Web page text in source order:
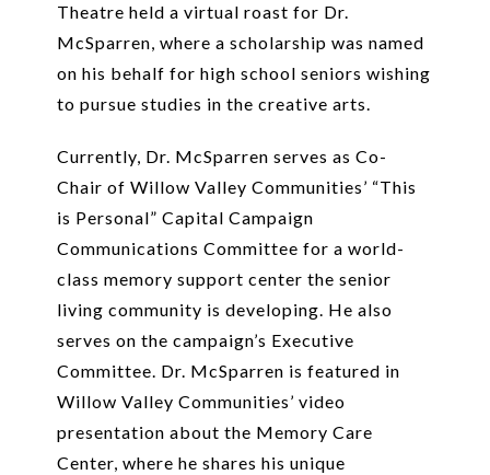
Theatre held a virtual roast for Dr.
McSparren, where a scholarship was named
on his behalf for high school seniors wishing
to pursue studies in the creative arts.
Currently, Dr. McSparren serves as Co-
Chair of Willow Valley Communities’ “This
is Personal” Capital Campaign
Communications Committee for a world-
class memory support center the senior
living community is developing. He also
serves on the campaign’s Executive
Committee. Dr. McSparren is featured in
Willow Valley Communities’ video
presentation about the Memory Care
Center, where he shares his unique